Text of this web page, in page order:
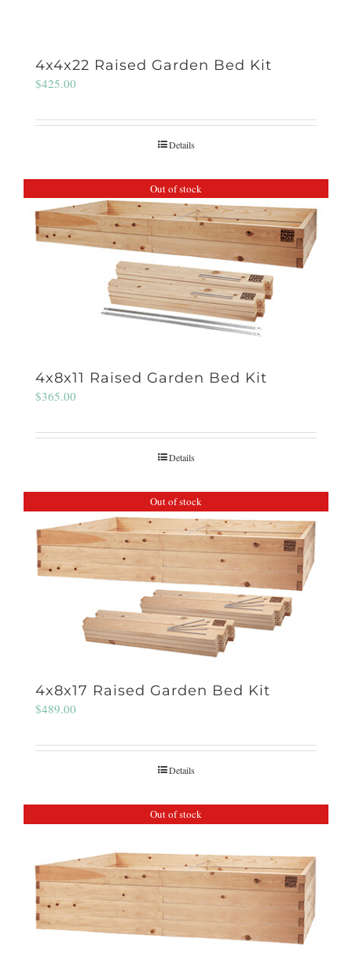
4x4x22 Raised Garden Bed Kit
$425.00
Details
Out of stock
4x8x11 Raised Garden Bed Kit
$365.00
Details
Out of stock
4x8x17 Raised Garden Bed Kit
$489.00
Details
Out of stock